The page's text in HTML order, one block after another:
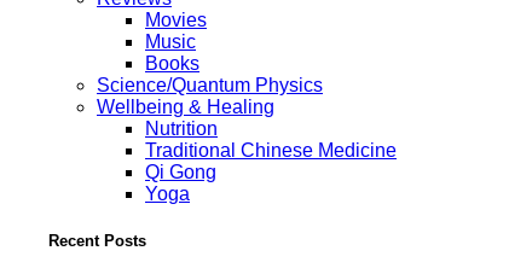
Movies
Music
Books
Science/Quantum Physics
Wellbeing & Healing
Nutrition
Traditional Chinese Medicine
Qi Gong
Yoga
Recent Posts